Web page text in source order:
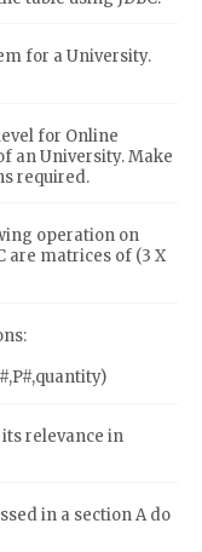
for a University.
for Online
an University. Make
required.
operation on
are matrices of (3 X
relevance in
in a section A do